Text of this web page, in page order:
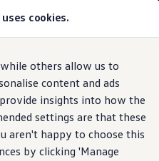
cookies.
others allow us to
content and ads
insights into how the
settings are that these
aren't happy to choose this
by clicking 'Manage